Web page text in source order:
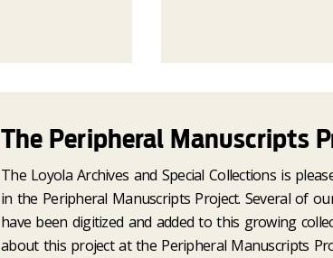
The Peripheral Manuscripts
The Loyola Archives and Special Collections is
in the Peripheral Manuscripts Project. Several of
have been digitized and added to this growing
about this project at the Peripheral Manuscripts